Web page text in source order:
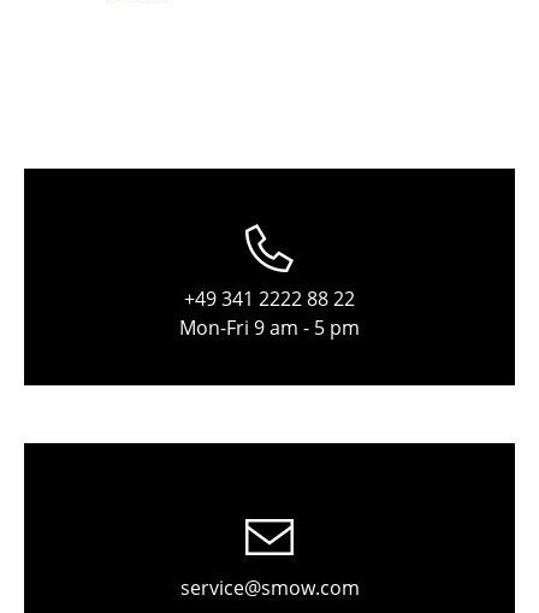
Bureaus & Desks
Conference Tables
Cocktail Tables & Lecterns
+49 341 2222 88 22
Mon-Fri 9 am - 5 pm
service@smow.com